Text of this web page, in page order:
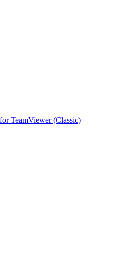
TeamViewer (Classic)